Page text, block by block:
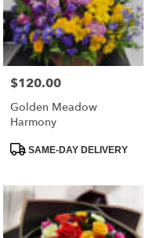
Price:
$120.00
Golden Meadow
Harmony
ProductSAME-DAY DELIVERY